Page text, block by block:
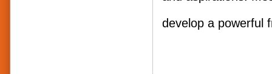
develop a